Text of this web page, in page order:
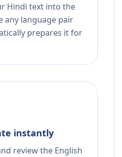
Hindi text into the
any language pair
prepares it for
instantly
review the English